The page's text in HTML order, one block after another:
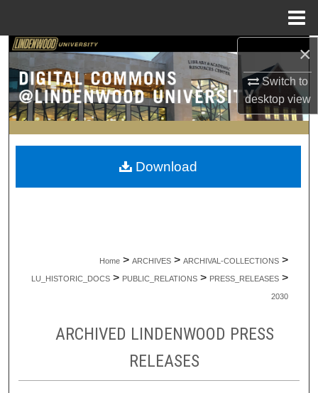
×
Switch to
desktopview
Search
Browse Collections
My Account
About
Home > ARCHIVES > ARCHIVAL-COLLECTIONS >
LU_HISTORIC_DOCS > PUBLIC_RELATIONS > PRESS_RELEASES >
2030
ARCHIVED LINDENWOOD PRESS
RELEASES
Download